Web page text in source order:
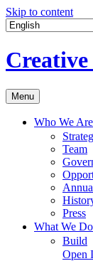
Skip to content
Menu
Who We Are
Team
Press
What We Do
Build
Open